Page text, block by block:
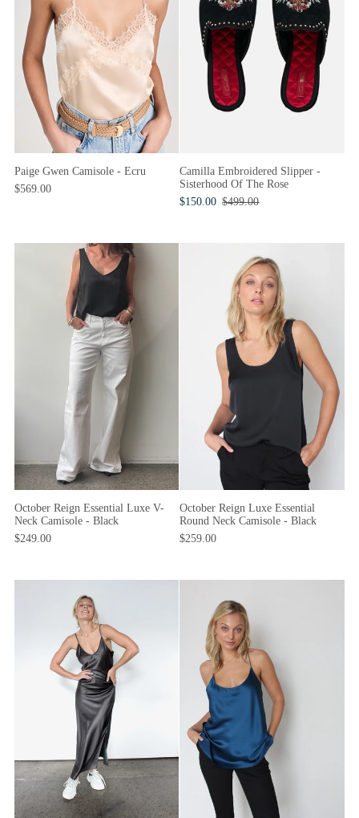
Paige Gwen Camisole - Ecru
$569.00
Camilla Embroidered Slipper -
Sisterhood Of The Rose
$150.00 $499.00
October Reign Essential Luxe V-
Neck Camisole - Black
$249.00
October Reign Luxe Essential
Round Neck Camisole - Black
$259.00